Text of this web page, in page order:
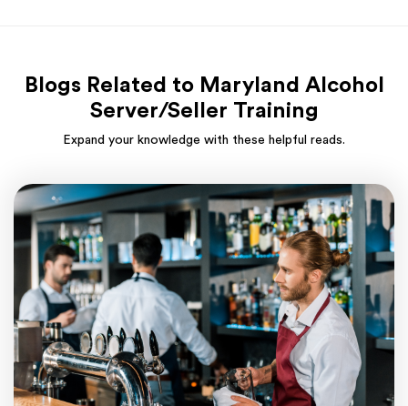
Blogs Related to Maryland Alcohol
Server/Seller Training
Expand your knowledge with these helpful reads.